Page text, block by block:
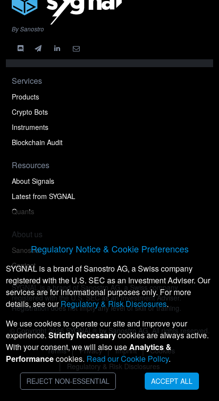
By Sanostro
Services
Products
Crypto Bots
Instruments
Blockchain Audit
Resources
About Signals
Latest from SYGNAL
Quants
About us
Sanostro
Contact
SYGNAL is a brand of Sanostro AG, a Swiss company
registered with the U.S. SEC as an Investment Adviser.
Registration does not imply any level of skill or training.
© Copyright 2026 SYGNAL® by Sanostro AG. All rights reserved.
Terms Privacy Imprint
Cookies
Regulatory & Risk Disclosures
Regulatory Notice & Cookie Preferences
SYGNAL is a brand of Sanostro AG, a Swiss company
registered with the U.S. SEC as an Investment Adviser. Our
services are for informational purposes only. For more
details, see ourRegulatory & Risk Disclosures.
We use cookies to operate our site and improve your
experience. Strictly Necessarycookies are always active.
With your consent, we will also useAnalytics &
Performancecookies. Read our Cookie Policy.
REJECT NON-ESSENTIAL ACCEPT ALL